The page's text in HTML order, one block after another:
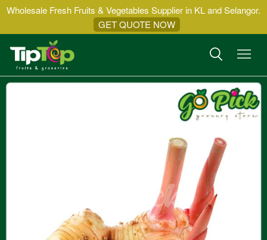
Wholesale Fresh Fruits & Vegetables Supplier in KL and Selangor.
GET QUOTE NOW